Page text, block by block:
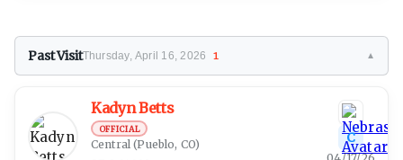
Past VisitThursday, April 16, 2026 1 ▼
Kadyn Betts
OFFICIAL
Central (Pueblo, CO) C